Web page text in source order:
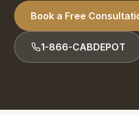
Book a Free
1-866-CABDEPOT